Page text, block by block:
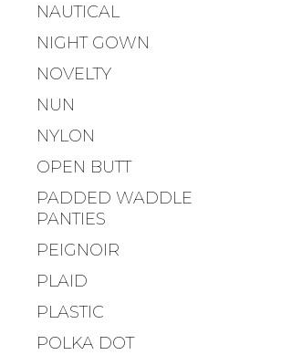
NAUTICAL
NIGHT GOWN
NOVELTY
NUN
NYLON
OPEN BUTT
PADDED WADDLE
PANTIES
PEIGNOIR
PLAID
PLASTIC
POLKA DOT